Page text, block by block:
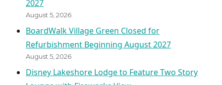
2027
August 5, 2026
BoardWalk Village Green Closed for
Refurbishment Beginning August 2027
August 5, 2026
Disney Lakeshore Lodge to Feature Two Story